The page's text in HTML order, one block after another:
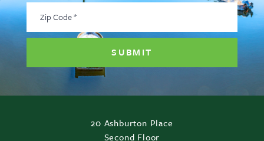
Zip
Code*
20 Ashburton Place
Second Floor